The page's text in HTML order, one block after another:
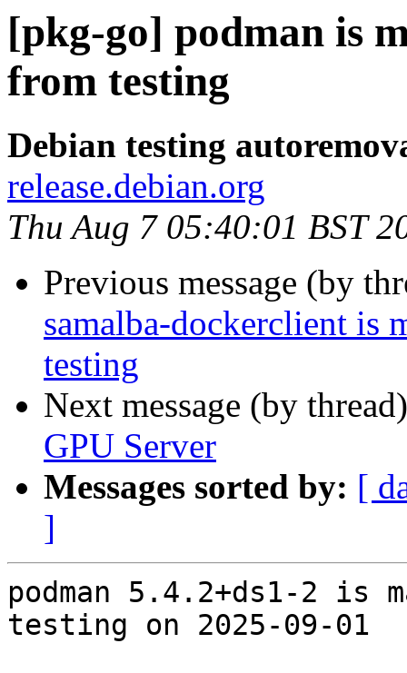
[pkg-go] podman is
from testing
Debian testing
release.debian.org
Thu Aug 7 05:40:01 BST
Previous message (by
samalba-dockerclient is
testing
Next message (by
GPU Server
Messages sorted by: [
]
podman 5.4.2+ds1-2 is
testing on 2025-09-01